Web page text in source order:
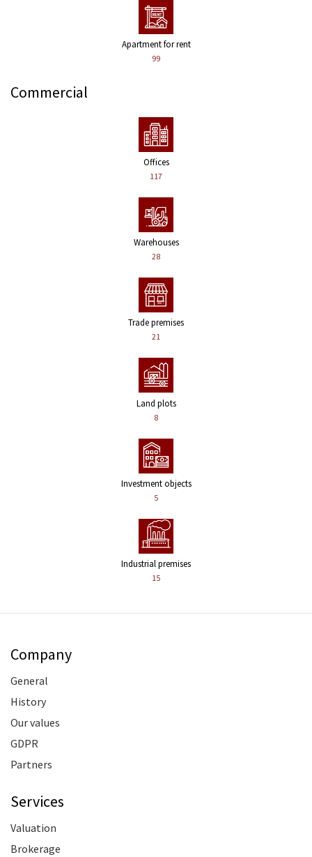
Apartment for rent
99
Commercial
Offices
117
Warehouses
28
Trade premises
21
Land plots
8
Investment objects
5
Industrial premises
15
Company
General
History
Our values
GDPR
Partners
Services
Valuation
Brokerage